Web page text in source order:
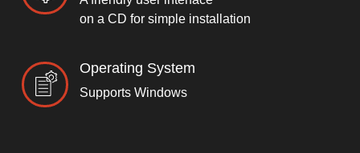
on a CD for simple installation
Operating System
Supports Windows